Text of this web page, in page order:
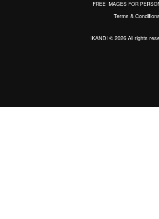
FREE IMAGES FOR
Terms & Conditions
IKANDI © 2026 All rights